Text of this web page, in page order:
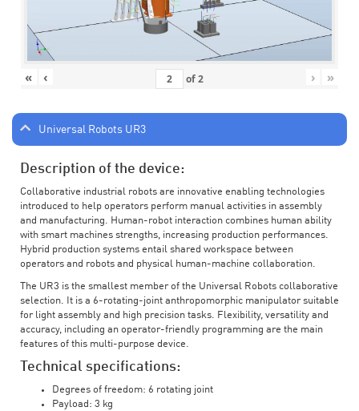
« ‹ of2 › »
Universal Robots UR3
Description of the device:
Collaborative industrial robots are innovative enabling technologies
introduced to help operators perform manual activities in assembly
and manufacturing. Human-robot interaction combines human ability
with smart machines strengths, increasing production performances.
Hybrid production systems entail shared workspace between
operators and robots and physical human-machine collaboration.
The UR3 is the smallest member of the Universal Robots collaborative
selection. It is a 6-rotating-joint anthropomorphic manipulator suitable
for light assembly and high precision tasks. Flexibility, versatility and
accuracy, including an operator-friendly programming are the main
features of this multi-purpose device.
Technical specifications:
Degrees of freedom: 6 rotating joint
Payload: 3 kg